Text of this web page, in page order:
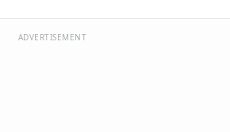
ADVERTISEMENT